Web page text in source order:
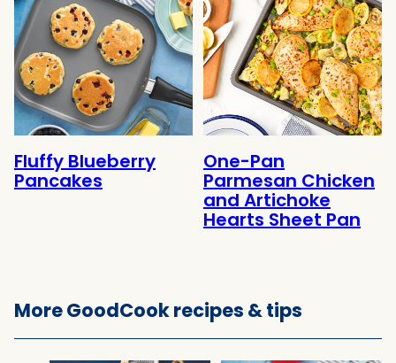
Fluffy Blueberry
Pancakes
One-Pan
Parmesan Chicken
and Artichoke
Hearts Sheet Pan
More GoodCook recipes & tips